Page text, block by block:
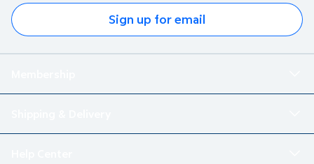
Sign up for email